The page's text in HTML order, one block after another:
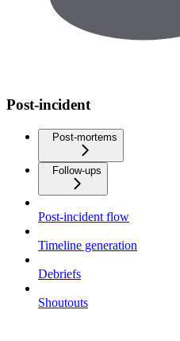
Post-incident
Post-mortems
Follow-ups
Post-incident flow
Timeline generation
Debriefs
Shoutouts